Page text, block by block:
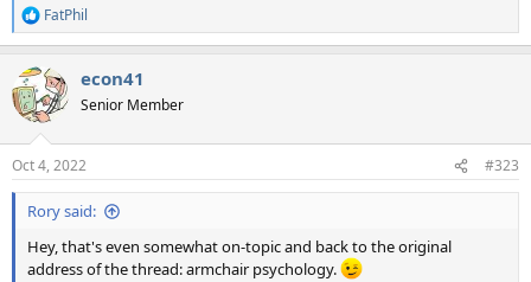
R
e
c
t
i
s
:
FatPhil
econ41
Senior Member
Oct 4, 2022 #323
Rory said:
Hey, that's even somewhat on-topic and back to the original
address of the thread: armchair psychology.